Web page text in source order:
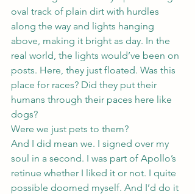
oval track of plain dirt with hurdles
along the way and lights hanging
above, making it bright as day. In the
real world, the lights would’ve been on
posts. Here, they just floated. Was this
place for races? Did they put their
humans through their paces here like
dogs?
Were we just pets to them?
And I did mean we. I signed over my
soul in a second. I was part of Apollo’s
retinue whether I liked it or not. I quite
possible doomed myself. And I’d do it